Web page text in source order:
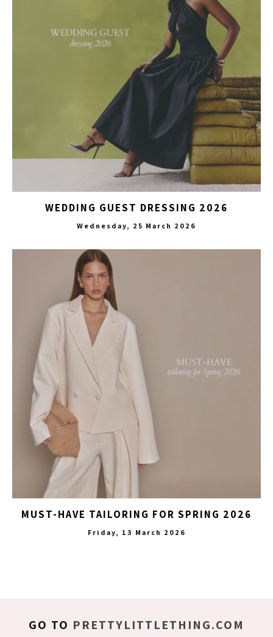
WEDDING GUEST DRESSING 2026
Wednesday, 25 March 2026
MUST-HAVE TAILORING FOR SPRING 2026
Friday, 13 March 2026
GO TO PRETTYLITTLETHING.COM